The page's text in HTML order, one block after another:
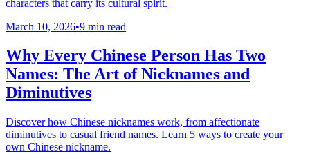
characters that carry its cultural spirit.
March 10, 2026•9 min read
Why Every Chinese Person Has Two
Names: The Art of Nicknames and
Diminutives
Discover how Chinese nicknames work, from affectionate
diminutives to casual friend names. Learn 5 ways to create your
own Chinese nickname.